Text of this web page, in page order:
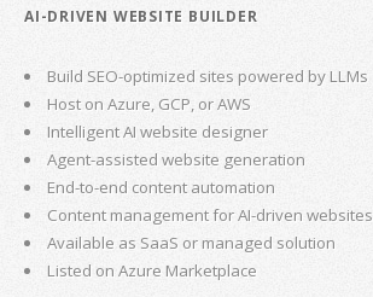
AI-DRIVEN WEBSITE BUILDER
Build SEO-optimized sites powered by LLMs
Host on Azure, GCP, or AWS
Intelligent AI website designer
Agent-assisted website generation
End-to-end content automation
Content management for AI-driven websites
Available as SaaS or managed solution
Listed on Azure Marketplace